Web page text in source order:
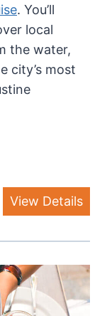
. You’ll
local
the water,
city’s most
View Details